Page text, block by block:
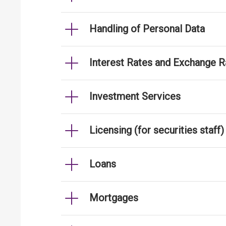
Handling of Personal Data
Interest Rates and Exchange
Investment Services
Licensing (for securities staff)
Loans
Mortgages